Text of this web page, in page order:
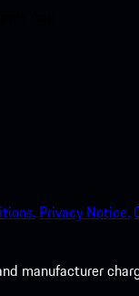
Privacy Notice.
manufacturer